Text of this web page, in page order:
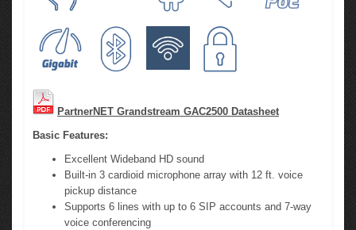
PartnerNET Grandstream GAC2500 Datasheet
Basic Features:
Excellent Wideband HD sound
Built-in 3 cardioid microphone array with 12 ft. voice
pickup distance
Supports 6 lines with up to 6 SIP accounts and 7-way
voice conferencing